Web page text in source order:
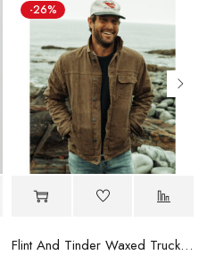
-26%
Flint And Tinder Waxed Trucker Jacket